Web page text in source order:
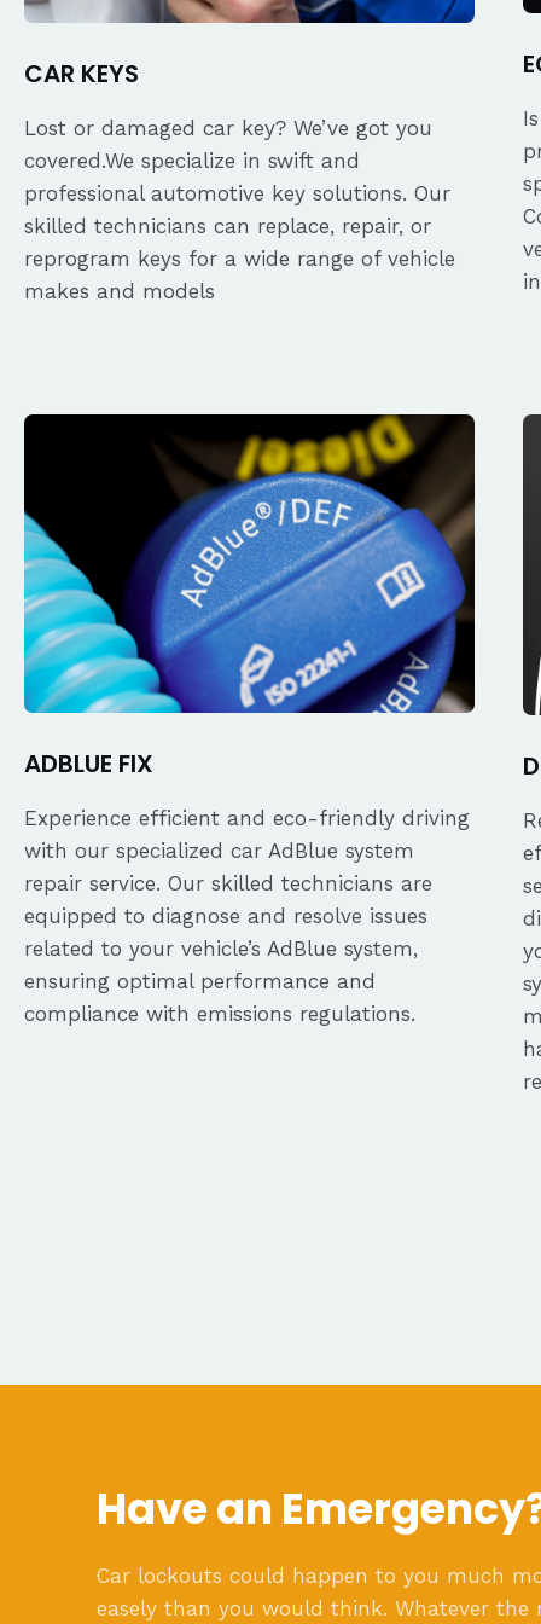
CAR KEYS
Lost or damaged car key? We’ve got you
covered.We specialize in swift and
professional automotive key solutions. Our
skilled technicians can replace, repair, or
reprogram keys for a wide range of vehicle
makes and models
ADBLUE FIX
Experience efficient and eco-friendly driving
with our specialized car AdBlue system
repair service. Our skilled technicians are
equipped to diagnose and resolve issues
related to your vehicle’s AdBlue system,
ensuring optimal performance and
compliance with emissions regulations.
Have an
Car lockouts could happen to you much
easely than you would think. Whatever the